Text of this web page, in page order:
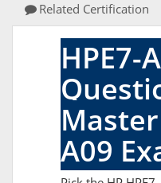
Related Certification
HPE7-
Master
A09